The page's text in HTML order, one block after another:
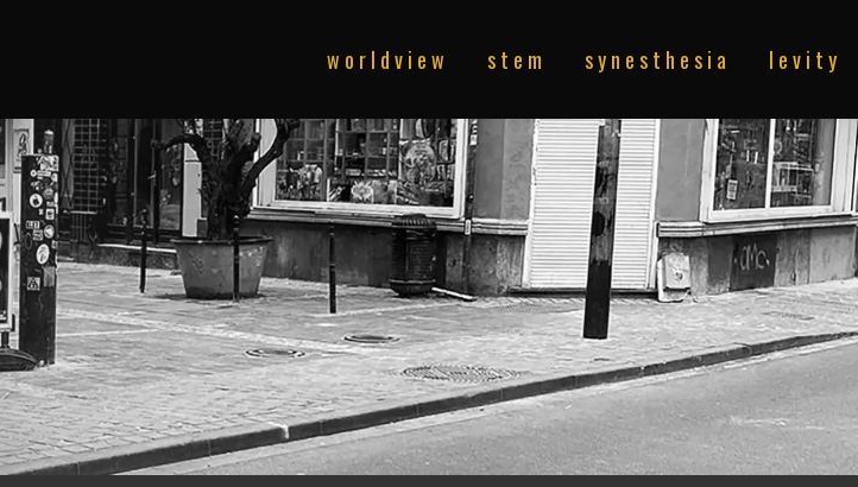
w o r l d v i e w s t e m s y n e s t h e s i a l e v i t y